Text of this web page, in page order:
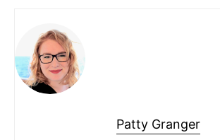
Patty Granger